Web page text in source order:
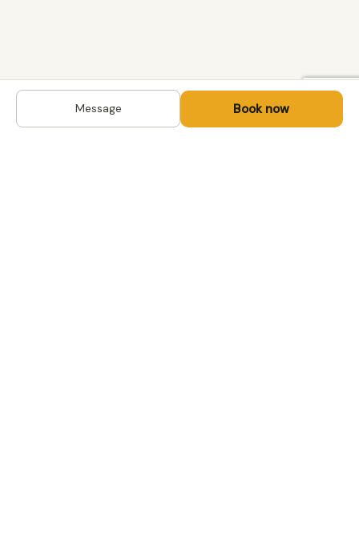
Message Book now